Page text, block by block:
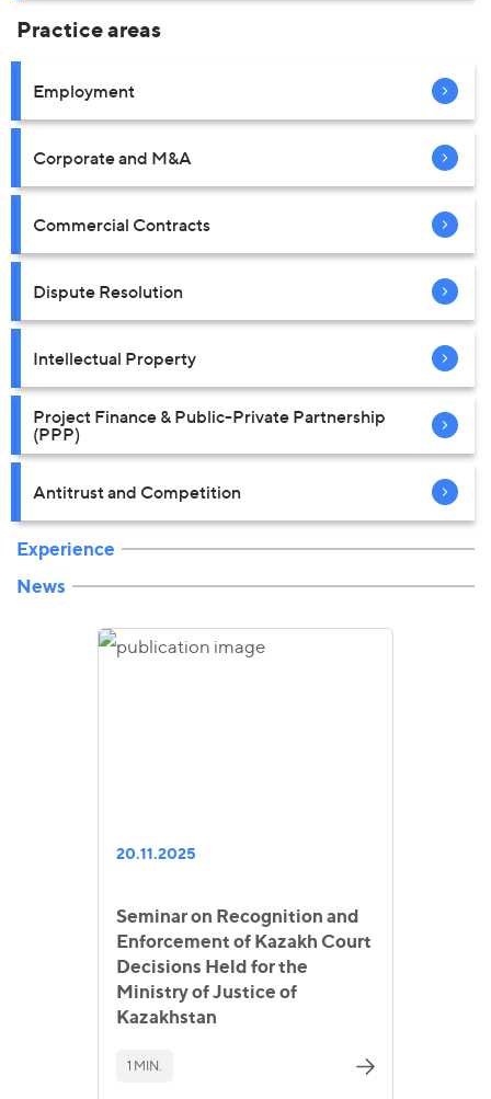
Practice areas
Employment
Corporate and M&A
Commercial Contracts
Dispute Resolution
Intellectual Property
Project Finance & Public-Private Partnership
(PPP)
Antitrust and Competition
Experience
News
20.11.2025
Seminar on Recognition and
Enforcement of Kazakh Court
Decisions Held for the
Ministry of Justice of
Kazakhstan
1 MIN.